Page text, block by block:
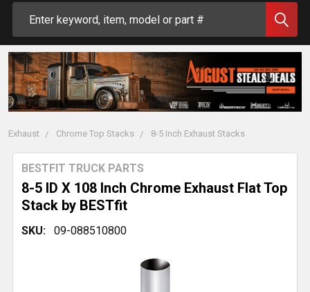
Exhaust Chrome Top Stacks 8-5 Inch Exhaust Stacks
8-5 ID X 108 Inch Chrome Exhaust Flat Top
Stack by BESTfit
BESTFIT TRUCK PARTS
SKU: 09-088510800